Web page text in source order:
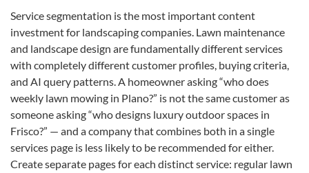
Service segmentation is the most important content
investment for landscaping companies. Lawn maintenance
and landscape design are fundamentally different services
with completely different customer profiles, buying criteria,
and AI query patterns. A homeowner asking “who does
weekly lawn mowing in Plano?” is not the same customer as
someone asking “who designs luxury outdoor spaces in
Frisco?” — and a company that combines both in a single
services page is less likely to be recommended for either.
Create separate pages for each distinct service: regular lawn